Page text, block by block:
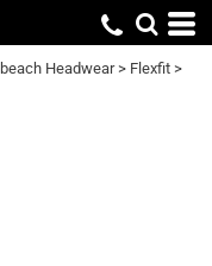
Headwear > Flexfit >